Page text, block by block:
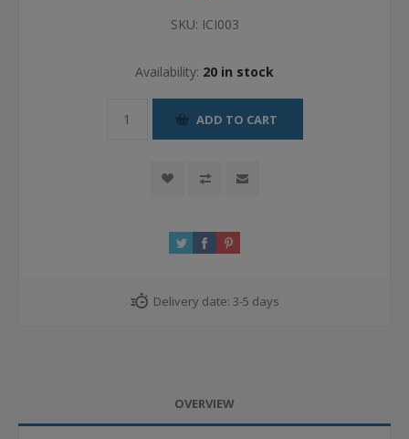
SKU: ICI003
Availability: 20 in stock
ADD TO CART
Delivery date: 3-5 days
OVERVIEW